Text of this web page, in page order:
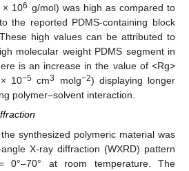
× 106 g/mol) was high as compared to
the reported PDMS-containing block
high values can be attributed to
molecular weight PDMS segment in
is an increase in the value of <Rg>
10−5 cm3 molg−2) displaying longer
polymer–solvent interaction.
synthesized polymeric material was
X-ray diffraction (WXRD) pattern
at room temperature. The